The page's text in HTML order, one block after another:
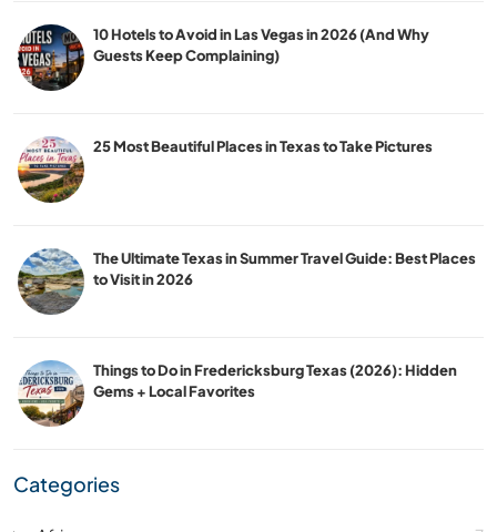
10 Hotels to Avoid in Las Vegas in 2026 (And Why
Guests Keep Complaining)
25 Most Beautiful Places in Texas to Take Pictures
The Ultimate Texas in Summer Travel Guide: Best Places
to Visit in 2026
Things to Do in Fredericksburg Texas (2026): Hidden
Gems + Local Favorites
Categories